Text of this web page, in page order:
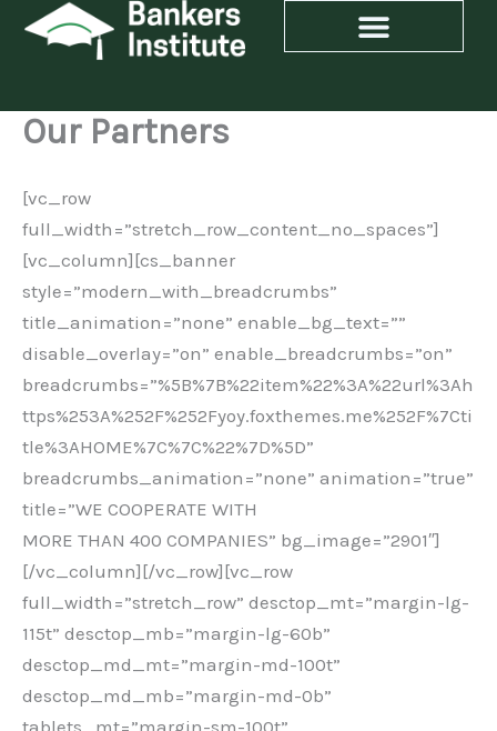
Skip
Our Partners
[vc_row
full_width=”stretch_row_content_no_spaces”]
[vc_column][cs_banner
style=”modern_with_breadcrumbs”
title_animation=”none” enable_bg_text=””
disable_overlay=”on” enable_breadcrumbs=”on”
breadcrumbs=”%5B%7B%22item%22%3A%22url%3Ah
ttps%253A%252F%252Fyoy.foxthemes.me%252F%7Cti
tle%3AHOME%7C%7C%22%7D%5D”
breadcrumbs_animation=”none” animation=”true”
title=”WE COOPERATE WITH
MORE THAN 400 COMPANIES” bg_image=”2901″]
[/vc_column][/vc_row][vc_row
full_width=”stretch_row” desctop_mt=”margin-lg-
115t” desctop_mb=”margin-lg-60b”
desctop_md_mt=”margin-md-100t”
desctop_md_mb=”margin-md-0b”
tablets_mt=”margin-sm-100t”